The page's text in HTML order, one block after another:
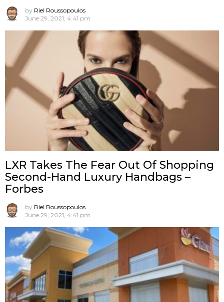
by Riel Roussopoulos
June 29, 2021, 4:41 pm
LXR Takes The Fear Out Of Shopping
Second-Hand Luxury Handbags –
Forbes
by Riel Roussopoulos
June 29, 2021, 4:41 pm